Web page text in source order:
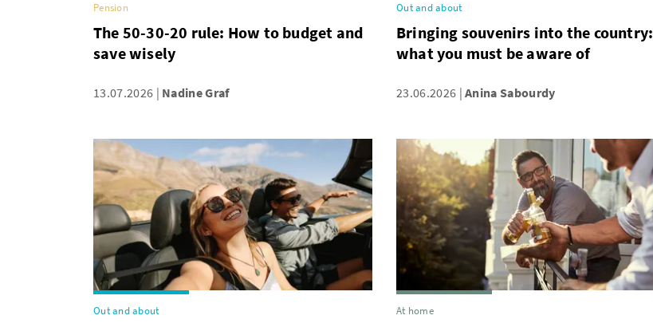
Pension
The 50-30-20 rule: How to budget and
save wisely
13.07.2026 Nadine Graf
Out and about
Bringing souvenirs into the country:
what you must be aware of
23.06.2026 Anina Sabourdy
Out and about At home